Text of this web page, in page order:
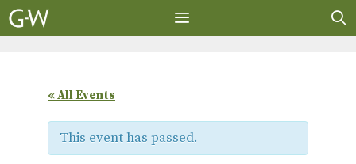
Skip
to
« All Events
This event has passed.